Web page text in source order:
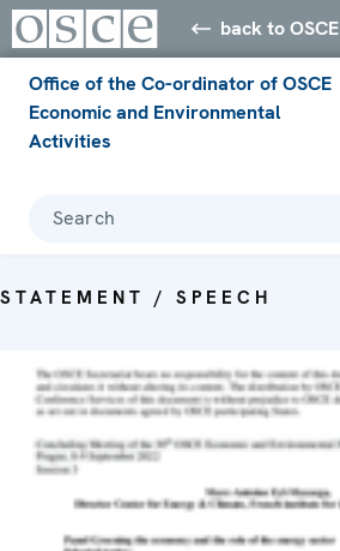
back to OSCE
Office of the Co-ordinator of OSCE
Economic and Environmental
Activities
Search
STATEMENT / SPEECH